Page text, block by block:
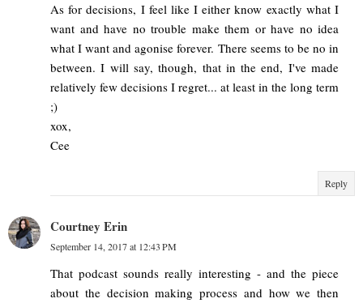
As for decisions, I feel like I either know exactly what I
want and have no trouble make them or have no idea
what I want and agonise forever. There seems to be no in
between. I will say, though, that in the end, I've made
relatively few decisions I regret... at least in the long term
;)
xox,
Cee
Reply
Courtney Erin
September 14, 2017 at 12:43 PM
That podcast sounds really interesting - and the piece
about the decision making process and how we then